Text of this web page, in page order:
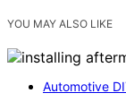
YOU MAY ALSO LIKE
Automotive